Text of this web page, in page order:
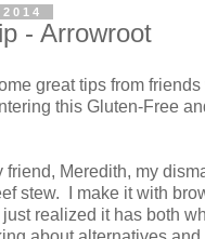
- Arrowroot
great tips from
this Gluten-Free
friend, Meredith, my
stew. I make it with
realized it has both